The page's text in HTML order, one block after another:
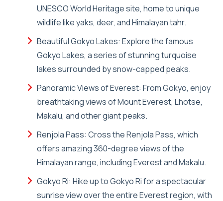
UNESCO World Heritage site, home to unique
wildlife like yaks, deer, and Himalayan tahr.
Beautiful Gokyo Lakes: Explore the famous
Gokyo Lakes, a series of stunning turquoise
lakes surrounded by snow-capped peaks.
Panoramic Views of Everest: From Gokyo, enjoy
breathtaking views of Mount Everest, Lhotse,
Makalu, and other giant peaks.
Renjola Pass: Cross the Renjola Pass, which
offers amazing 360-degree views of the
Himalayan range, including Everest and Makalu.
Gokyo Ri: Hike up to Gokyo Ri for a spectacular
sunrise view over the entire Everest region, with